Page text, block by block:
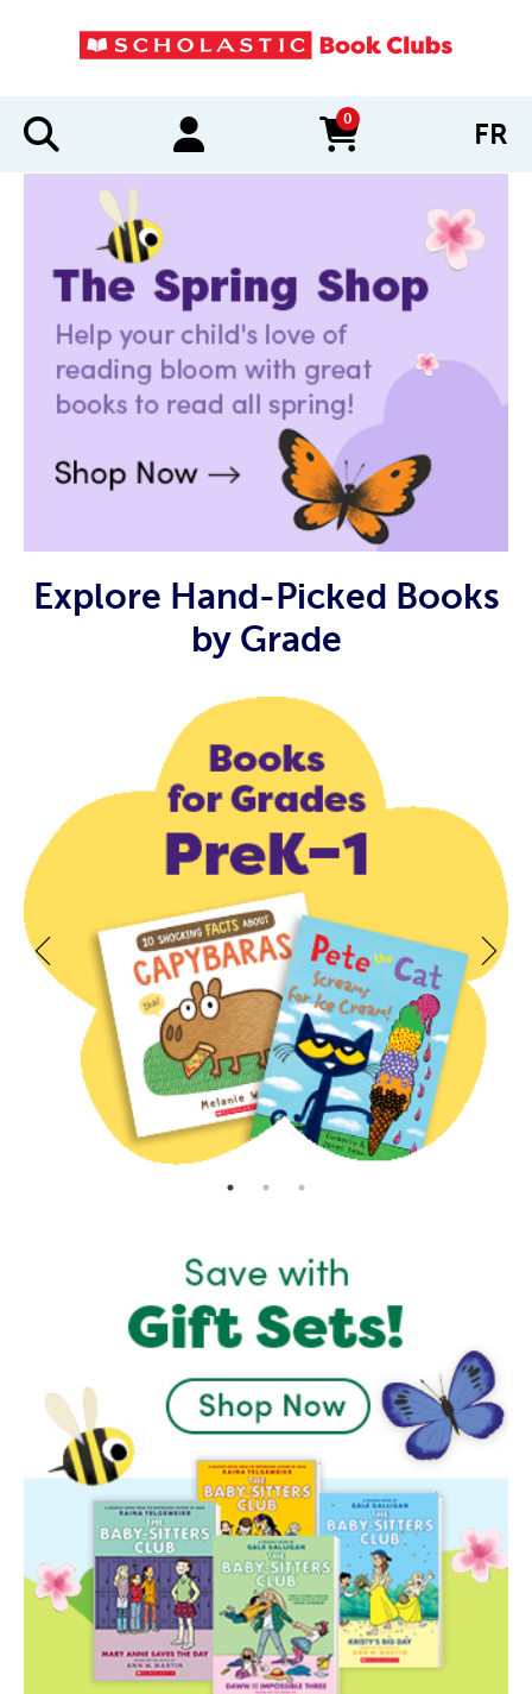
0
items in cart FR
Explore Hand-Picked Books
by Grade